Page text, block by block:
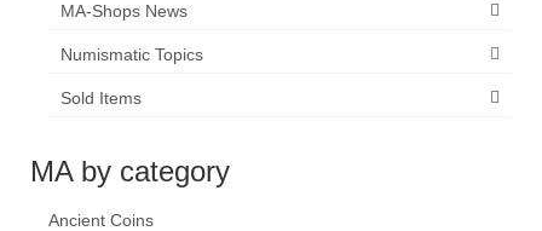
MA-Shops News
Numismatic Topics
Sold Items
MA by category
Ancient Coins